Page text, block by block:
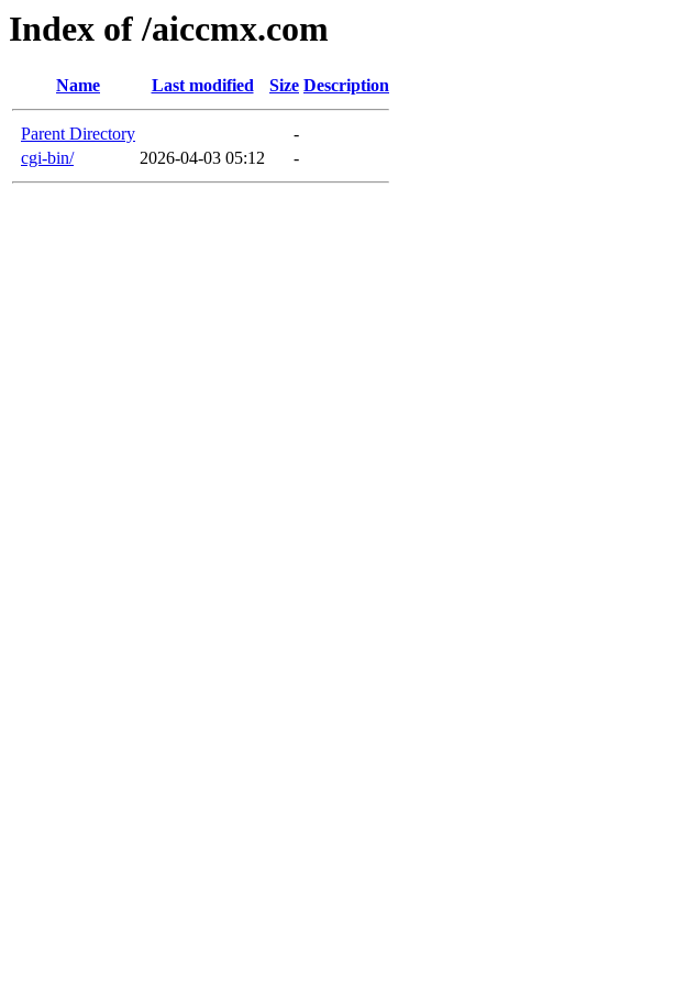
Index of /aiccmx.com
Name Last modified Size Description
Parent Directory
-
cgi-bin/
2026-04-03 05:12 -